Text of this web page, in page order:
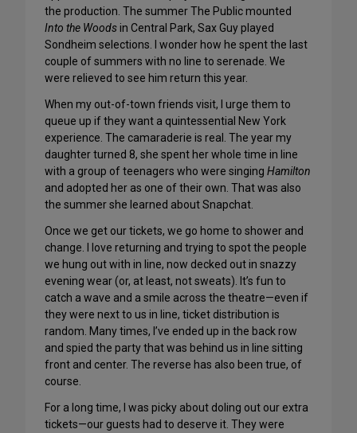
the production. The summer The Public mounted
Into the Woodsin Central Park, Sax Guy played
Sondheim selections. I wonder how he spent the last
couple of summers with no line to serenade. We
were relieved to see him return this year.
When my out-of-town friends visit, I urge them to
queue up if they want a quintessential New York
experience. The camaraderie is real. The year my
daughter turned 8, she spent her whole time in line
with a group of teenagers who were singing Hamilton
and adopted her as one of their own. That was also
the summer she learned about Snapchat.
Once we get our tickets, we go home to shower and
change. I love returning and trying to spot the people
we hung out with in line, now decked out in snazzy
evening wear (or, at least, not sweats). It’s fun to
catch a wave and a smile across the theatre—even if
they were next to us in line, ticket distribution is
random. Many times, I’ve ended up in the back row
and spied the party that was behind us in line sitting
front and center. The reverse has also been true, of
course.
For a long time, I was picky about doling out our extra
tickets—our guests had to deserve it. They were